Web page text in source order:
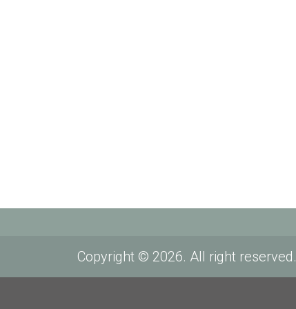
Copyright © 2026. All right reserved.